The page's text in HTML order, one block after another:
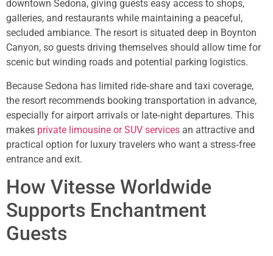
downtown Sedona, giving guests easy access to shops,
galleries, and restaurants while maintaining a peaceful,
secluded ambiance. The resort is situated deep in Boynton
Canyon, so guests driving themselves should allow time for
scenic but winding roads and potential parking logistics.
Because Sedona has limited ride‑share and taxi coverage,
the resort recommends booking transportation in advance,
especially for airport arrivals or late‑night departures. This
makes private limousine or SUV services an attractive and
practical option for luxury travelers who want a stress‑free
entrance and exit.
How Vitesse Worldwide
Supports Enchantment
Guests